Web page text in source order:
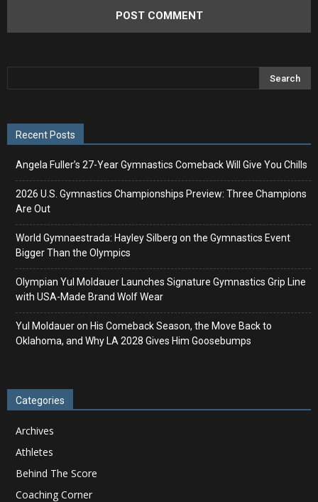
Recent Posts
Angela Fuller’s 27-Year Gymnastics Comeback Will Give You Chills
2026 U.S. Gymnastics Championships Preview: Three Champions
Are Out
World Gymnaestrada: Hayley Silberg on the Gymnastics Event
Bigger Than the Olympics
Olympian Yul Moldauer Launches Signature Gymnastics Grip Line
with USA-Made Brand Wolf Wear
Yul Moldauer on His Comeback Season, the Move Back to
Oklahoma, and Why LA 2028 Gives Him Goosebumps
Categories
Archives
Athletes
Behind The Score
Coaching Corner